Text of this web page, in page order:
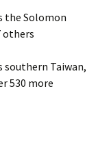
the Solomon
others
southern Taiwan,
530 more